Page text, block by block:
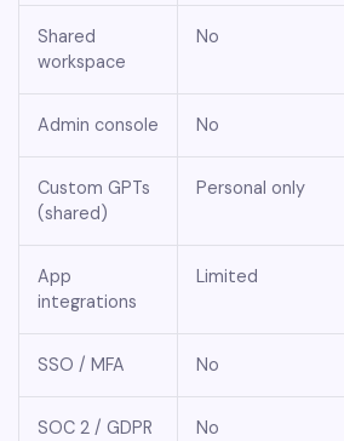
Shared
workspace
No
Admin console No
Custom GPTs
(shared)
Personal only
App
integrations
Limited
SSO / MFA No
SOC 2 / GDPR
No